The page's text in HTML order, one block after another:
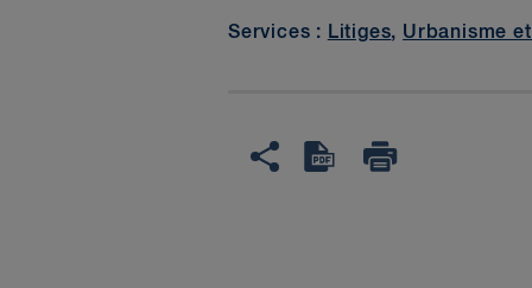
Services : Litiges, Urbanisme